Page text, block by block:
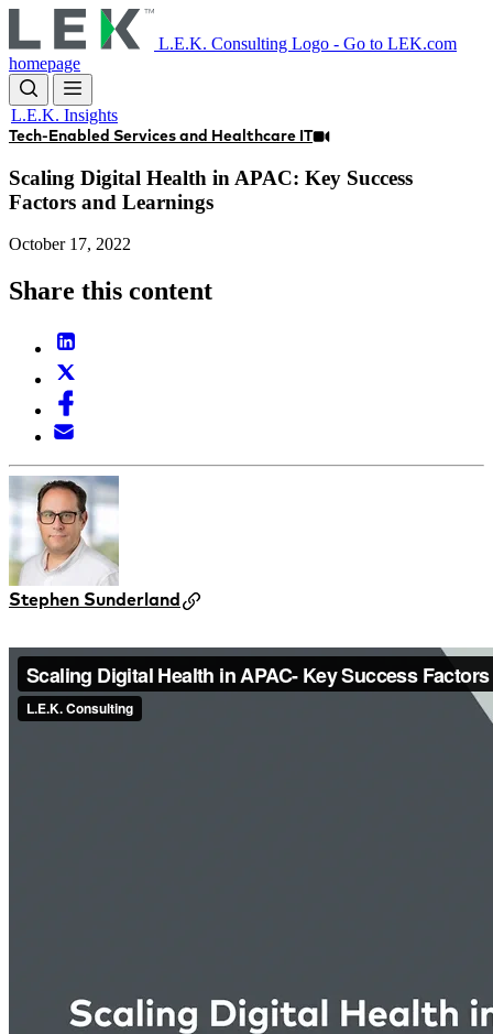
to
main
content
L.E.K. Consulting Logo - Go to LEK.com
homepage
L.E.K. Insights
Tech-Enabled Services and Healthcare IT
Scaling Digital Health in APAC: Key Success
Factors and Learnings
October 17, 2022
Share this content
Stephen Sunderland